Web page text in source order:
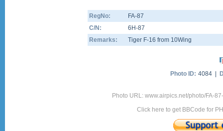
RegNo:
FA-87
C/N:
6H-87
Remarks:
Tiger F-16 from 10Wing
Photo ID: 4084 |
Photo URL: www.airpics.net/photo/FA-
Click here to get BBCode for